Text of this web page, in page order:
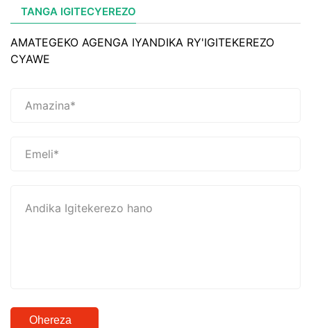
TANGA IGITECYEREZO
AMATEGEKO AGENGA IYANDIKA RY'IGITEKEREZO
CYAWE
Ohereza